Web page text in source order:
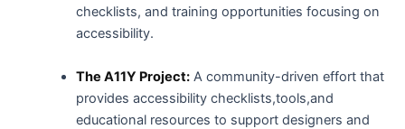
‍checklists, and training opportunities focusing on
accessibility.
The A11Y Project:A community-driven‌ effort that
provides ​accessibility checklists,tools,and
educational resources to support designers and